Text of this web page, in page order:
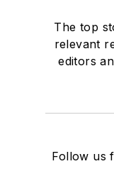
The top
relevant
editors
Follow us